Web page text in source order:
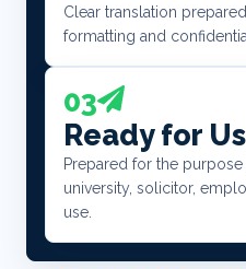
Clear translation
formatting and
03
Ready for
Prepared for the
university, solicitor,
use.